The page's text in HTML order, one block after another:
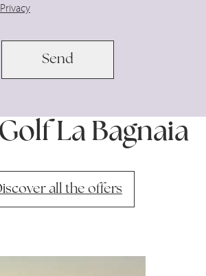
Privacy
La Bagnaia
all the offers